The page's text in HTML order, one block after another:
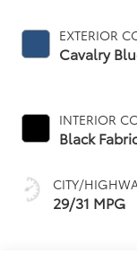
EXTERIOR
Cavalry
INTERIOR
Black
CITY/
29/31 MPG